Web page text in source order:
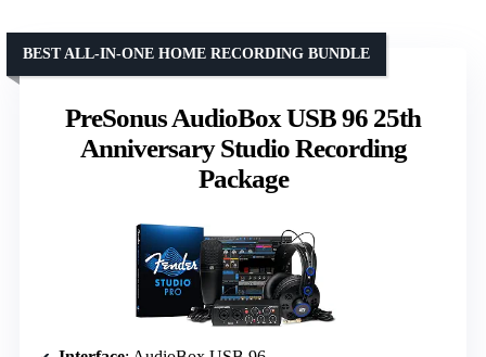
PreSonus AudioBox USB 96 25th
Anniversary Studio Recording
Package
BEST ALL-IN-ONE HOME RECORDING BUNDLE